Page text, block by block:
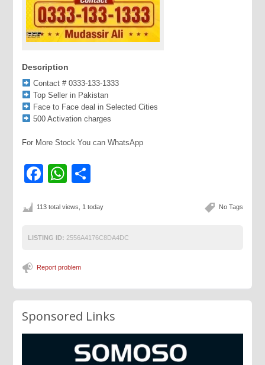
Description
Contact # 0333-133-1333
Top Seller in Pakistan
Face to Face deal in Selected Cities
500 Activation charges
For More Stock You can WhatsApp
Facebook
WhatsApp
No Tags
113 total views, 1 today
LISTING ID: 2556A4176C8DA4DC
Report problem
Sponsored Links